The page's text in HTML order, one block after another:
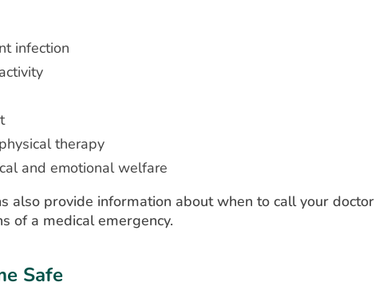
infection
therapy
and emotional welfare
also provide information about when to call your doctor
of a medical emergency.
Safe